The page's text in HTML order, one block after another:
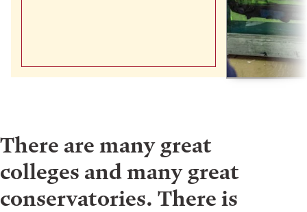
There are many great
colleges and many great
conservatories. There is